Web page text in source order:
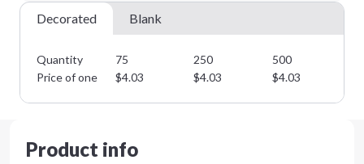
Decorated Blank
Quantity 75 250 500
Price of one
$4.03 $4.03 $4.03
Product info